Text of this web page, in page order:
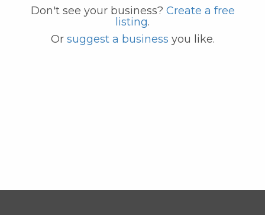
Don't see your business? Create a free
listing.
Or suggest a business you like.